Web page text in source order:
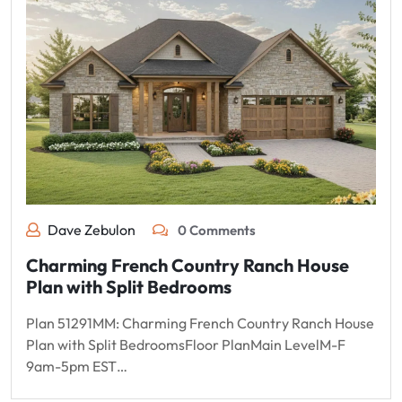
Dave Zebulon 0 Comments
Charming French Country Ranch House
Plan with Split Bedrooms
Plan 51291MM: Charming French Country Ranch House
Plan with Split BedroomsFloor PlanMain LevelM-F
9am-5pm EST…